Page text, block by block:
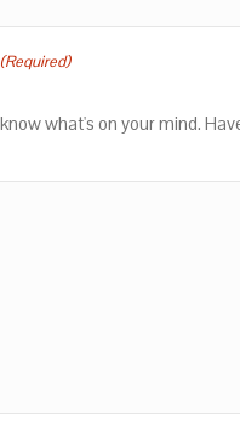
(Required)
what's on your mind.